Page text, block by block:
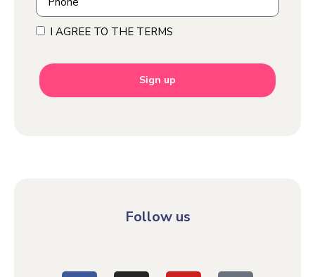
I AGREE TO THE TERMS
Sign up
Follow us